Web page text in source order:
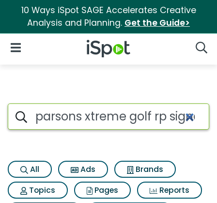
10 Ways iSpot SAGE Accelerates Creative
Analysis and Planning. Get the Guide>
iSpot Logo
Open Navigation
Search iSpot
All Ads
Brands
Topics
Pages
Reports